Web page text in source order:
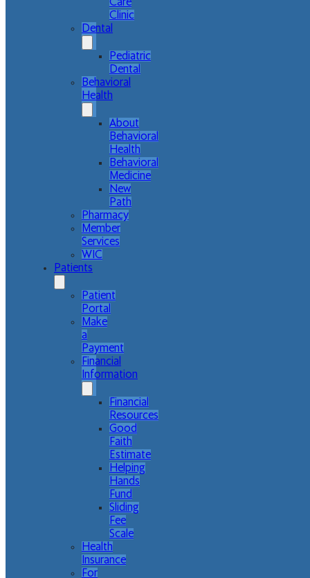
Clinic
Dental
Pediatric
Dental
Behavioral
Health
About
Behavioral
Health
Behavioral
Medicine
New
Path
Pharmacy
Member
Services
WIC
Patients
Patient
Portal
Make
a
Payment
Financial
Information
Financial
Resources
Good
Faith
Estimate
Helping
Hands
Fund
Sliding
Fee
Scale
Health
Insurance
For